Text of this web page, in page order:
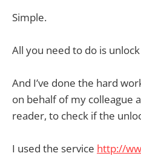
Simple.
All you need to do is
And I’ve done the hard
on behalf of my colleague
reader, to check if the
I used the service http://